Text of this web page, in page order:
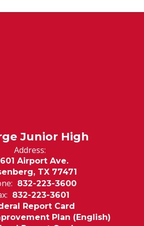
Junior High
Address:
Airport Ave.
TX 77471
832-223-3600
832-223-3601
Report Card
Plan (English)